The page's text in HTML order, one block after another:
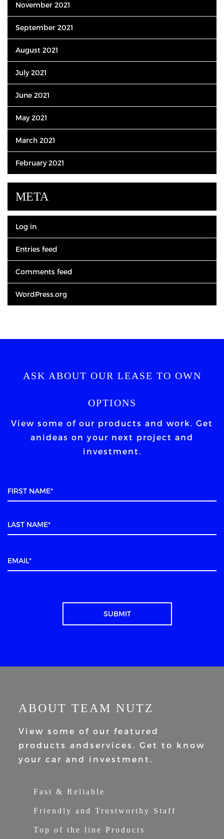
November 2021
September 2021
August 2021
July 2021
June 2021
May 2021
March 2021
February 2021
META
Log in
Entries feed
Comments feed
WordPress.org
ASK ABOUT OUR LEASE TO OWN
OPTIONS
View some of our products and work. Get
an ideas on your next project and
investment.
ABOUT TEAM NUTZ
View some of our featured
products andservices. Get to know
your car and
investment.
Fast & Reliable
Friendly and Trustworthy Staff
Top of the line Products